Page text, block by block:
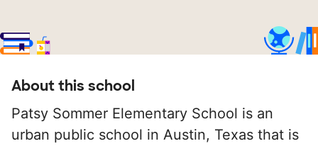
About this school
Patsy Sommer Elementary School is an
urban public school in Austin, Texas that is